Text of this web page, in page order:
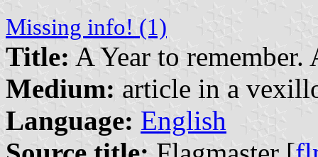
Missing info! (1)
Title: A Year to
Medium: article in a
Language: English